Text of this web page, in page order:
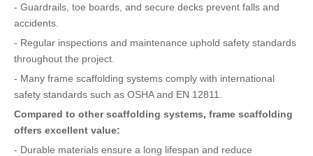
- Guardrails, toe boards, and secure decks prevent falls and
accidents.
- Regular inspections and maintenance uphold safety standards
throughout the project.
- Many frame scaffolding systems comply with international
safety standards such as OSHA and EN 12811.
Compared to other scaffolding systems, frame scaffolding
offers excellent value:
- Durable materials ensure a long lifespan and reduce